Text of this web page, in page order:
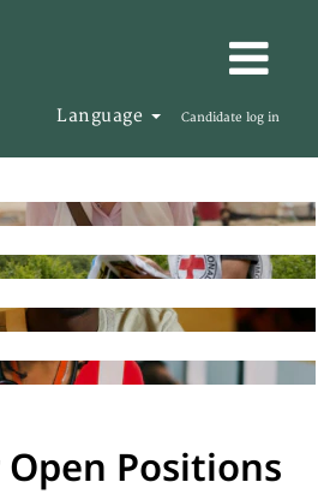
Language Candidate log in
Positions